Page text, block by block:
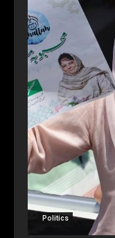
Politics